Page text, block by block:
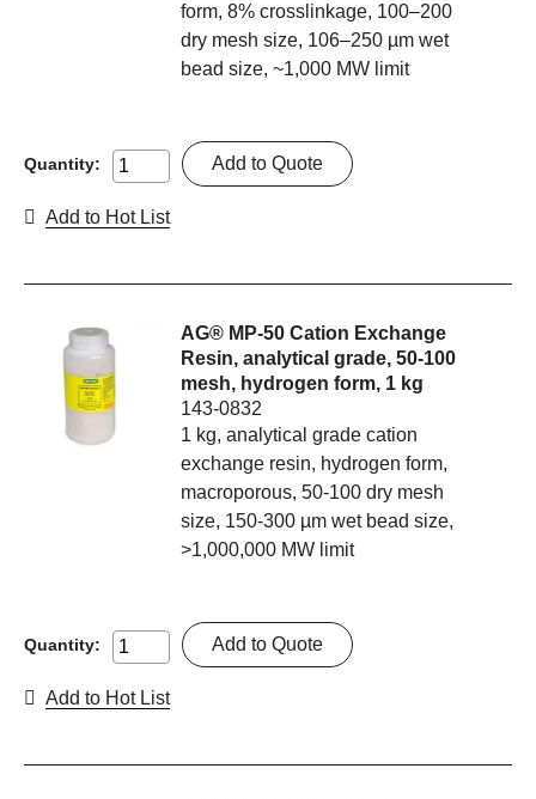
form, 8% crosslinkage, 100–200
dry mesh size, 106–250 µm wet
bead size, ~1,000 MW limit
Quantity: Add to Quote
Add to Hot List
AG® MP-50 Cation Exchange
Resin, analytical grade, 50-100
mesh, hydrogen form, 1 kg
143-0832
1 kg, analytical grade cation
exchange resin, hydrogen form,
macroporous, 50-100 dry mesh
size, 150-300 µm wet bead size,
>1,000,000 MW limit
Quantity: Add to Quote
Add to Hot List